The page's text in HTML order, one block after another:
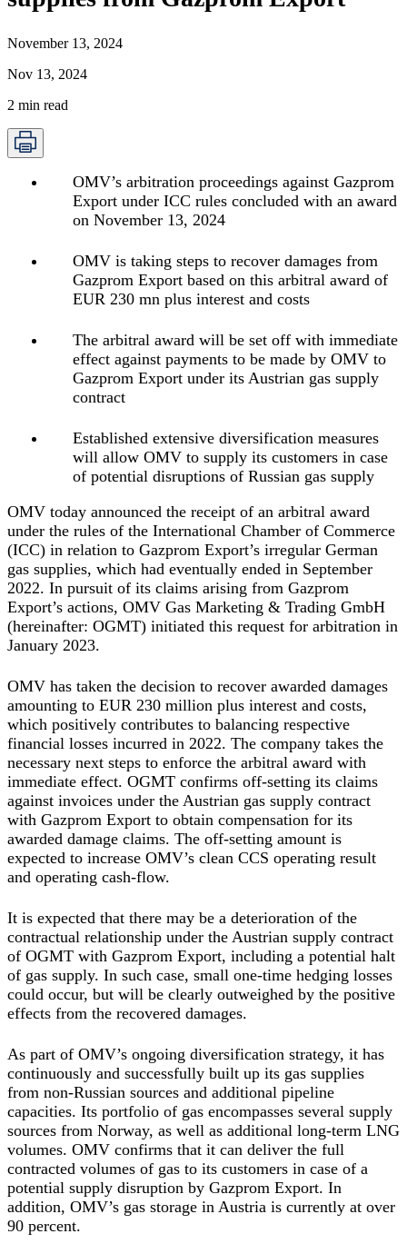
November 13, 2024
Nov 13, 2024
2 min read
OMV’s arbitration proceedings against Gazprom
Export under ICC rules concluded with an award
on November 13, 2024
OMV is taking steps to recover damages from
Gazprom Export based on this arbitral award of
EUR 230 mn plus interest and costs
The arbitral award will be set off with immediate
effect against payments to be made by OMV to
Gazprom Export under its Austrian gas supply
contract
Established extensive diversification measures
will allow OMV to supply its customers in case
of potential disruptions of Russian gas supply
OMV today announced the receipt of an arbitral award
under the rules of the International Chamber of Commerce
(ICC) in relation to Gazprom Export’s irregular German
gas supplies, which had eventually ended in September
2022. In pursuit of its claims arising from Gazprom
Export’s actions, OMV Gas Marketing & Trading GmbH
(hereinafter: OGMT) initiated this request for arbitration in
January 2023.
OMV has taken the decision to recover awarded damages
amounting to EUR 230 million plus interest and costs,
which positively contributes to balancing respective
financial losses incurred in 2022. The company takes the
necessary next steps to enforce the arbitral award with
immediate effect. OGMT confirms off-setting its claims
against invoices under the Austrian gas supply contract
with Gazprom Export to obtain compensation for its
awarded damage claims. The off-setting amount is
expected to increase OMV’s clean CCS operating result
and operating cash-flow.
It is expected that there may be a deterioration of the
contractual relationship under the Austrian supply contract
of OGMT with Gazprom Export, including a potential halt
of gas supply. In such case, small one-time hedging losses
could occur, but will be clearly outweighed by the positive
effects from the recovered damages.
As part of OMV’s ongoing diversification strategy, it has
continuously and successfully built up its gas supplies
from non-Russian sources and additional pipeline
capacities. Its portfolio of gas encompasses several supply
sources from Norway, as well as additional long-term LNG
volumes. OMV confirms that it can deliver the full
contracted volumes of gas to its customers in case of a
potential supply disruption by Gazprom Export. In
addition, OMV’s gas storage in Austria is currently at over
90 percent.